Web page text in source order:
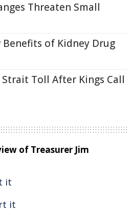
Threaten Small
Benefits of Kidney Drug
Toll After Kings Call
of Treasurer Jim
it
it